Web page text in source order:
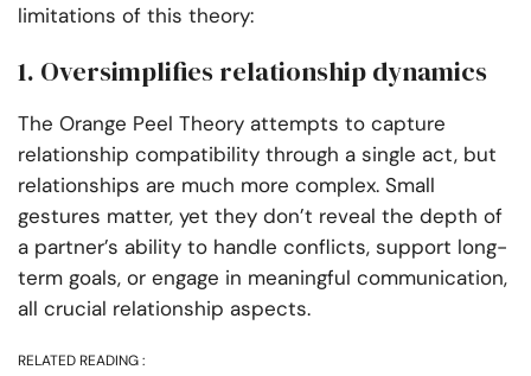
limitations of this theory:
1. Oversimplifies relationship dynamics
The Orange Peel Theory attempts to capture
relationship compatibility through a single act, but
relationships are much more complex. Small
gestures matter, yet they don’t reveal the depth of
a partner’s ability to handle conflicts, support long-
term goals, or engage in meaningful communication,
all crucial relationship aspects.
RELATED READING :